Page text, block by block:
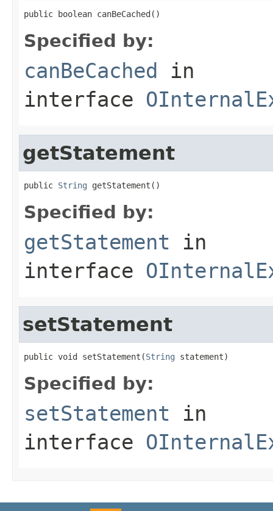
public boolean canBeCached()
Specified by:
canBeCached in
interface
getStatement
public String getStatement()
Specified by:
getStatement in
interface
setStatement
public void setStatement(String statement)
Specified by:
setStatement in
interface